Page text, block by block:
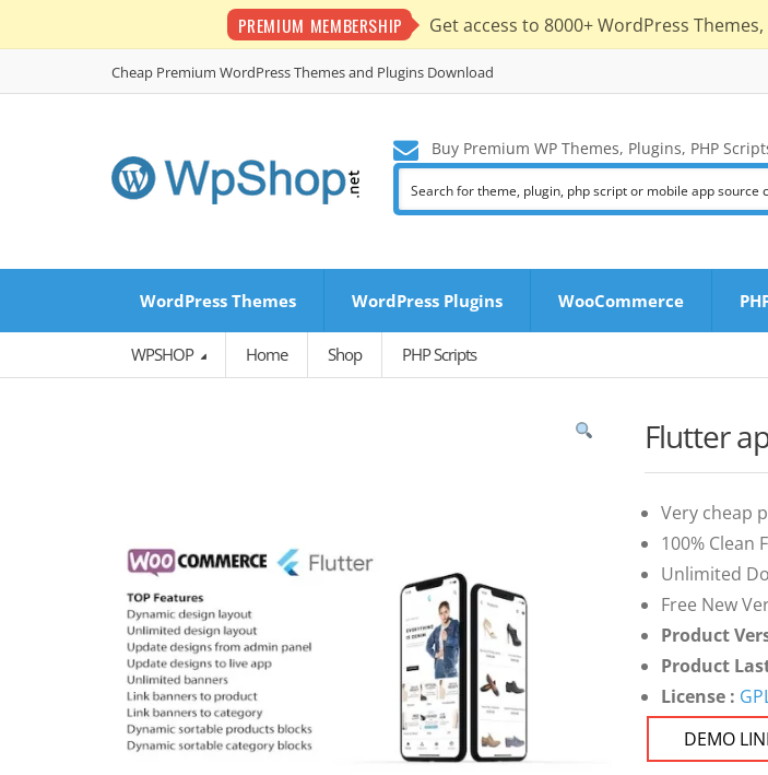
PREMIUM MEMBERSHIP Get access to 8000+ WordPress
Cheap Premium WordPress Themes and Plugins Download
Buy Premium WP Themes, Plugins, PHP
WordPress Themes WordPress Plugins WooCommerce
WPSHOP Home Shop PHP Scripts
Flutter
Very cheap
100% Clean
Unlimited
Free New
Product
Product
License :
DEMO